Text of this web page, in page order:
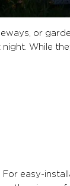
or
While
easy-